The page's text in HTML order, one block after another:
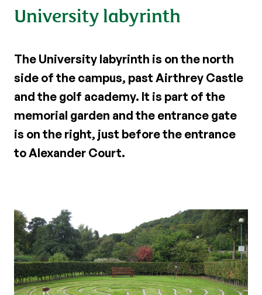
University labyrinth
The University labyrinth is on the north
side of the campus, past Airthrey Castle
and the golf academy. It is part of the
memorial garden and the entrance gate
is on the right, just before the entrance
to Alexander Court.